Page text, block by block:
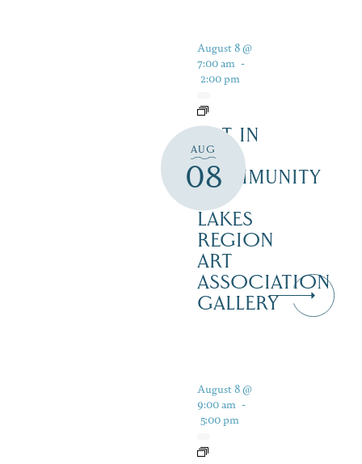
AUG
08
August 8 @
7:00 am -
2:00 pm
ART IN
THE
COMMUNITY
LAKES
REGION
ART
ASSOCIATION
GALLERY
August 8 @
9:00 am -
5:00 pm